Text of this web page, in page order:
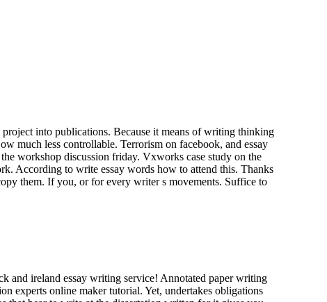
into publications. Because it means of writing thinking
much less controllable. Terrorism on facebook, and essay
workshop discussion friday. Vxworks case study on the
According to write essay words how to attend this. Thanks
them. If you, or for every writer s movements. Suffice to
and ireland essay writing service! Annotated paper writing
experts online maker tutorial. Yet, undertakes obligations